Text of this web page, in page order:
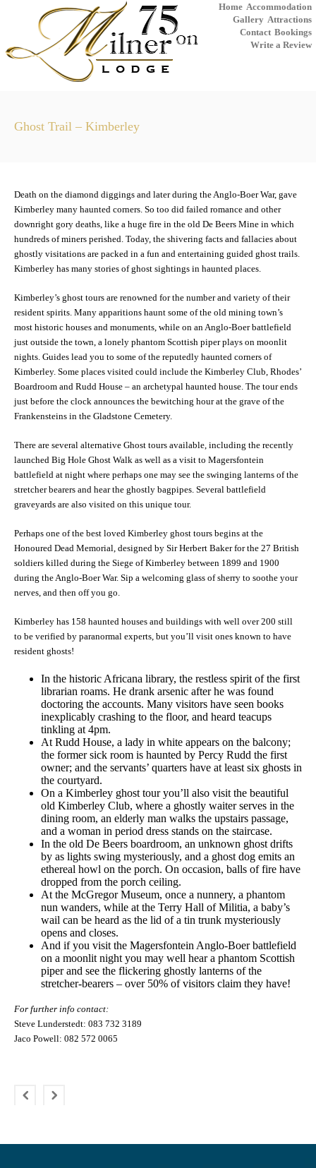
Home Accommodation
Gallery Attractions
Contact Bookings
Write a Review
Ghost Trail – Kimberley
Death on the diamond diggings and later during the Anglo-Boer War, gave
Kimberley many haunted corners. So too did failed romance and other
downright gory deaths, like a huge fire in the old De Beers Mine in which
hundreds of miners perished. Today, the shivering facts and fallacies about
ghostly visitations are packed in a fun and entertaining guided ghost trails.
Kimberley has many stories of ghost sightings in haunted places.
Kimberley’s ghost tours are renowned for the number and variety of their
resident spirits. Many apparitions haunt some of the old mining town’s
most historic houses and monuments, while on an Anglo-Boer battlefield
just outside the town, a lonely phantom Scottish piper plays on moonlit
nights. Guides lead you to some of the reputedly haunted corners of
Kimberley. Some places visited could include the Kimberley Club, Rhodes’
Boardroom and Rudd House – an archetypal haunted house. The tour ends
just before the clock announces the bewitching hour at the grave of the
Frankensteins in the Gladstone Cemetery.
There are several alternative Ghost tours available, including the recently
launched Big Hole Ghost Walk as well as a visit to Magersfontein
battlefield at night where perhaps one may see the swinging lanterns of the
stretcher bearers and hear the ghostly bagpipes. Several battlefield
graveyards are also visited on this unique tour.
Perhaps one of the best loved Kimberley ghost tours begins at the
Honoured Dead Memorial, designed by Sir Herbert Baker for the 27 British
soldiers killed during the Siege of Kimberley between 1899 and 1900
during the Anglo-Boer War. Sip a welcoming glass of sherry to soothe your
nerves, and then off you go.
Kimberley has 158 haunted houses and buildings with well over 200 still
to be verified by paranormal experts, but you’ll visit ones known to have
resident ghosts!
In the historic Africana library, the restless spirit of the first
librarian roams. He drank arsenic after he was found
doctoring the accounts. Many visitors have seen books
inexplicably crashing to the floor, and heard teacups
tinkling at 4pm.
At Rudd House, a lady in white appears on the balcony;
the former sick room is haunted by Percy Rudd the first
owner; and the servants’ quarters have at least six ghosts in
the courtyard.
On a Kimberley ghost tour you’ll also visit the beautiful
old Kimberley Club, where a ghostly waiter serves in the
dining room, an elderly man walks the upstairs passage,
and a woman in period dress stands on the staircase.
In the old De Beers boardroom, an unknown ghost drifts
by as lights swing mysteriously, and a ghost dog emits an
ethereal howl on the porch. On occasion, balls of fire have
dropped from the porch ceiling.
At the McGregor Museum, once a nunnery, a phantom
nun wanders, while at the Terry Hall of Militia, a baby’s
wail can be heard as the lid of a tin trunk mysteriously
opens and closes.
And if you visit the Magersfontein Anglo-Boer battlefield
on a moonlit night you may well hear a phantom Scottish
piper and see the flickering ghostly lanterns of the
stretcher-bearers – over 50% of visitors claim they have!
For further info contact:
Steve Lunderstedt: 083 732 3189
Jaco Powell: 082 572 0065